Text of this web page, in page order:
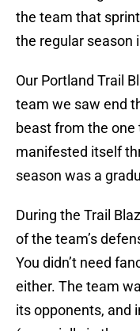
the team that
the regular season
Our Portland Trail
team we saw end
beast from the
manifested itself
season was a
During the Trail
of the team’s
You didn’t need
either. The team
its opponents, and